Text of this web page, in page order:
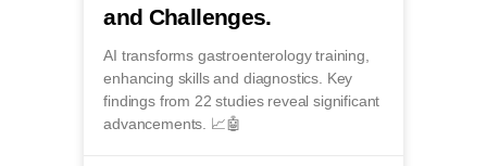
and Challenges.
AI transforms gastroenterology training,
enhancing skills and diagnostics. Key
findings from 22 studies reveal significant
advancements. 📈🤖